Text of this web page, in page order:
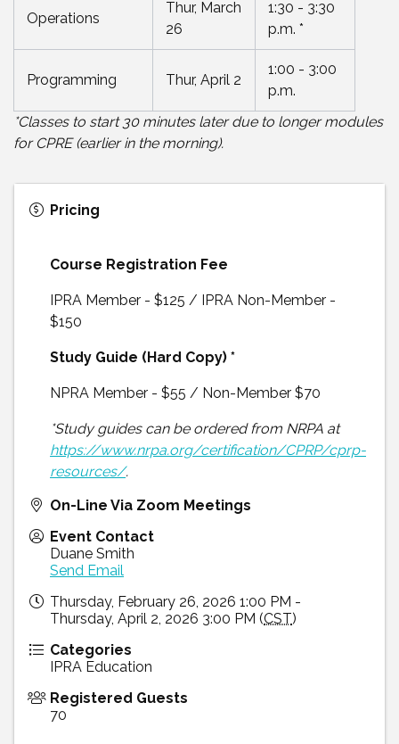
Operations
Thur, March
26
1:30 - 3:30
p.m. *
Programming Thur, April 2
1:00 - 3:00
p.m.
*Classes to start 30 minutes later due to longer modules
for CPRE (earlier in the morning).
Pricing
Course Registration Fee
IPRA Member - $125 / IPRA Non-Member -
$150
Study Guide (Hard Copy) *
NPRA Member - $55 / Non-Member $70
*Study guides can be ordered from NRPA at
https://www.nrpa.org/certification/CPRP/cprp-
resources/.
On-Line Via Zoom Meetings
Event Contact
Duane Smith
Send Email
Thursday, February 26, 2026 1:00 PM -
Thursday, April 2, 2026 3:00 PM (CST)
Categories
IPRA Education
Registered Guests
70